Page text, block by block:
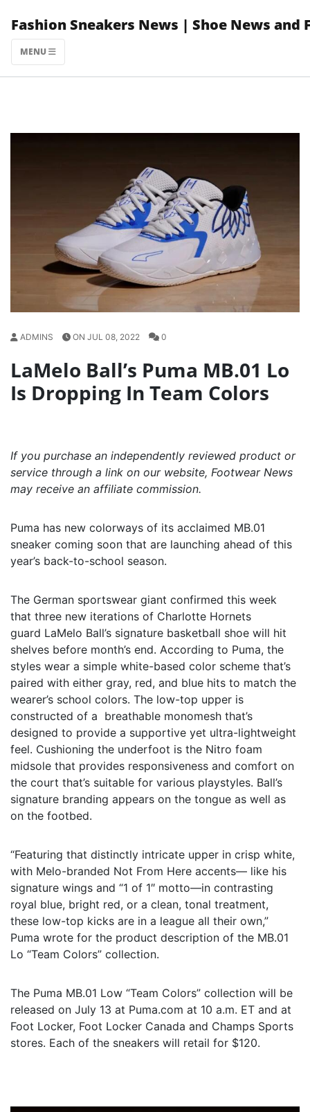
content
Fashion Sneakers News | Shoe News and
MENU
ADMINS ON JUL 08, 2022 0
LaMelo Ball’s Puma MB.01 Lo
Is Dropping In Team Colors
If you purchase an independently reviewed product or
service through a link on our website, Footwear News
may receive an affiliate commission.
Puma has new colorways of its acclaimed MB.01
sneaker coming soon that are launching ahead of this
year’s back-to-school season.
The German sportswear giant confirmed this week
that three new iterations of Charlotte Hornets
guard LaMelo Ball’s signature basketball shoe will hit
shelves before month’s end. According to Puma, the
styles wear a simple white-based color scheme that’s
paired with either gray, red, and blue hits to match the
wearer’s school colors. The low-top upper is
constructed of a breathable monomesh that’s
designed to provide a supportive yet ultra-lightweight
feel. Cushioning the underfoot is the Nitro foam
midsole that provides responsiveness and comfort on
the court that’s suitable for various playstyles. Ball’s
signature branding appears on the tongue as well as
on the footbed.
“Featuring that distinctly intricate upper in crisp white,
with Melo-branded Not From Here accents— like his
signature wings and “1 of 1″ motto—in contrasting
royal blue, bright red, or a clean, tonal treatment,
these low-top kicks are in a league all their own,”
Puma wrote for the product description of the MB.01
Lo “Team Colors” collection.
The Puma MB.01 Low “Team Colors” collection will be
released on July 13 at Puma.com at 10 a.m. ET and at
Foot Locker, Foot Locker Canada and Champs Sports
stores. Each of the sneakers will retail for $120.